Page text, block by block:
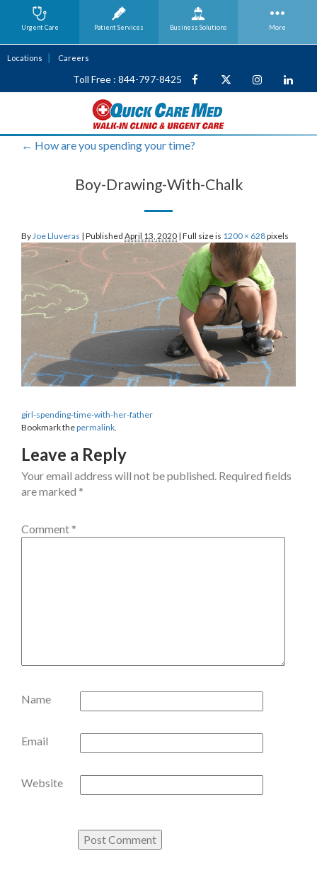
Locations Careers
Toll Free : 844-797-8425
← How are you spending your time?
Boy-Drawing-With-Chalk
By Joe Lluveras | Published April 13, 2020 | Full size is 1200 × 628pixels
girl-spending-time-with-her-father
Bookmark thepermalink
Leave a Reply
Your email address will not be published. Required fields
are marked *
Comment *
Name
Email
Website
Urgent Care Patient Services Business Solutions More